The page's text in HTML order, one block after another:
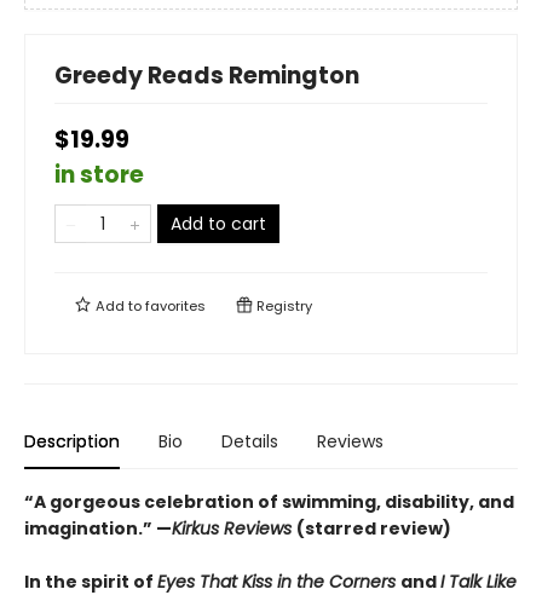
Greedy Reads Remington
$19.99
in store
Add to cart
Add tofavorites Registry
Description Bio Details Reviews
“A gorgeous celebration of swimming, disability, and
imagination.” —Kirkus Reviews (starred review)
In the spirit of Eyes That Kiss in the Corners andI Talk Like